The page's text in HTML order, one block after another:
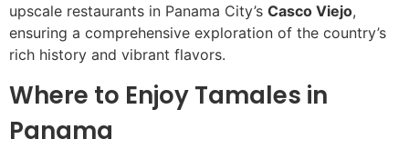
upscale restaurants in Panama City’s Casco Viejo,
ensuring a comprehensive exploration of the country’s
rich history and vibrant flavors.
Where to Enjoy Tamales in
Panama